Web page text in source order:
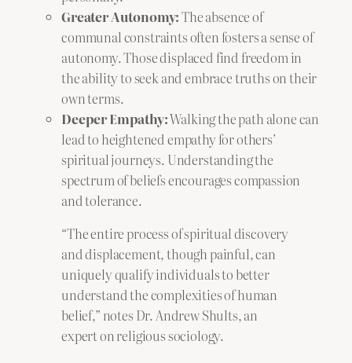
Greater Autonomy:The absence of
communal constraints often fosters a sense of
autonomy. Those displaced find freedom in
the ability to seek and embrace truths on their
own terms.
Deeper Empathy:Walking the path alone can
lead to heightened empathy for others’
spiritual journeys. Understanding the
spectrum of beliefs encourages compassion
and tolerance.
“The entire process of spiritual discovery
and displacement, though painful, can
uniquely qualify individuals to better
understand the complexities of human
belief,” notes Dr. Andrew Shults, an
expert on religious sociology.